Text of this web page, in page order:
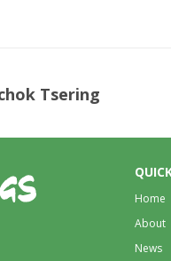
Tsering
Home
About
News